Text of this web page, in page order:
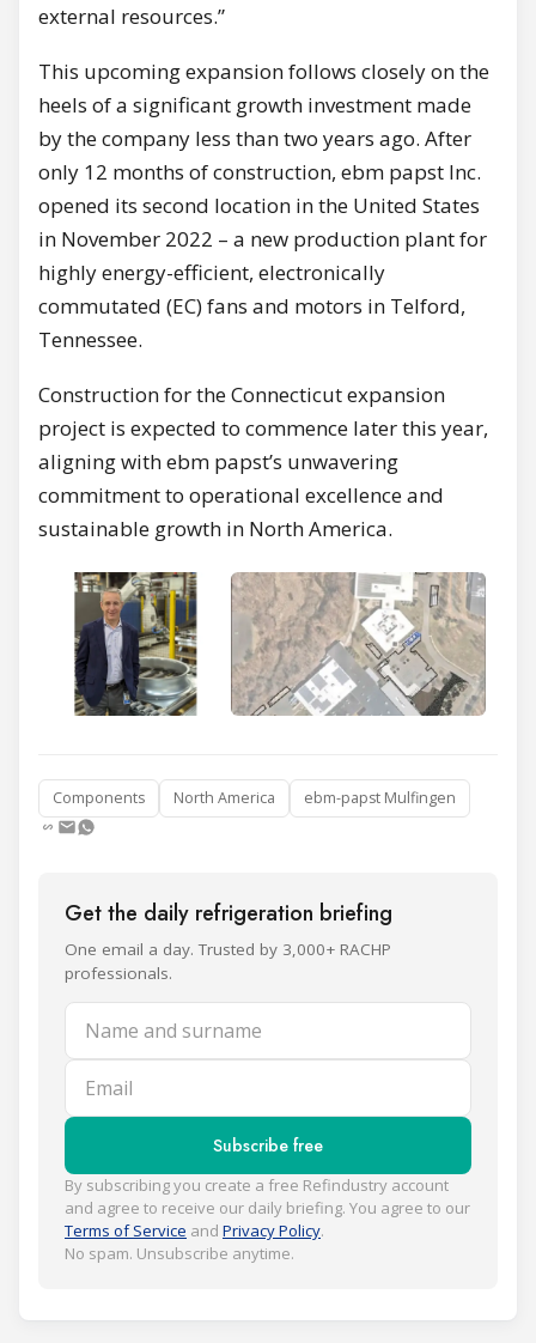
external resources.”
This upcoming expansion follows closely on the
heels of a significant growth investment made
by the company less than two years ago. After
only 12 months of construction, ebm papst Inc.
opened its second location in the United States
in November 2022 – a new production plant for
highly energy-efficient, electronically
commutated (EC) fans and motors in Telford,
Tennessee.
Construction for the Connecticut expansion
project is expected to commence later this year,
aligning with ebm papst’s unwavering
commitment to operational excellence and
sustainable growth in North America.
Components North America ebm-papst Mulfingen
Get the daily refrigeration briefing
One email a day. Trusted by 3,000+ RACHP
professionals.
Name and surname
Email
Subscribe free
By subscribing you create a free Refindustry account
and agree to receive our daily briefing. You agree to our
Terms of Service and Privacy Policy.
No spam. Unsubscribe anytime.